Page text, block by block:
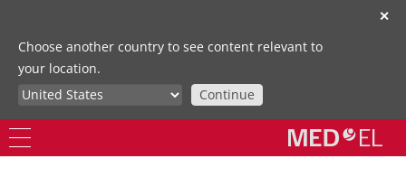
✕
Choose another country to see content relevant to
your location.
Continue